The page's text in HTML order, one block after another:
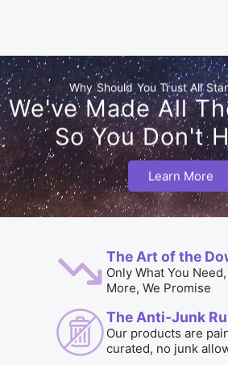
Why Should You Trust All
We've Made All
So You Don't
Learn More
The Art of the
Only What You
More, We Promise
The Anti-Junk
Our products are
curated, no junk